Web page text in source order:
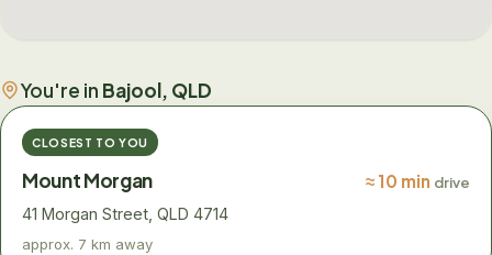
You're in Bajool, QLD
CLOSEST TO YOU
Mount Morgan ≈ 10 min drive
41 Morgan Street, QLD 4714
approx. 7 km away